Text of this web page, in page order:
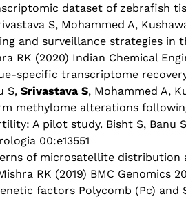
dataset of zebrafish
S, Mohammed A,
and surveillance strategies in
RK (2020) Indian Chemical
specific transcriptome
S, Srivastava S, Mohammed A,
methylome alterations
A pilot study. Bisht S, Banu
00:e13551
of microsatellite distribution
RK (2019) BMC Genomics
factors Polycomb (Pc)